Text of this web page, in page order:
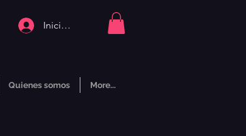
Iniciar sesión
Quienes somos More...